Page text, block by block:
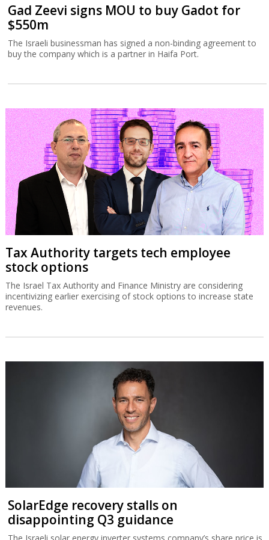
Gad Zeevi signs MOU to buy Gadot for
$550m
The Israeli businessman has signed a non-binding agreement to
buy the company which is a partner in Haifa Port.
Tax Authority targets tech employee
stock options
The Israel Tax Authority and Finance Ministry are considering
incentivizing earlier exercising of stock options to increase state
revenues.
SolarEdge recovery stalls on
disappointing Q3 guidance